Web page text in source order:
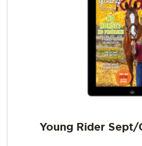
Young Rider